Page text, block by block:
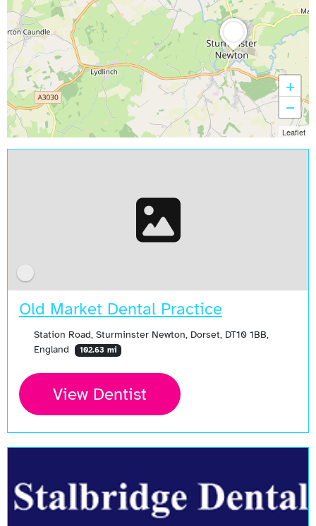
Old Market Dental Practice
Station Road, Sturminster Newton, Dorset, DT10 1BB,
England
102.63 mi
View Dentist
+
−
Leaflet